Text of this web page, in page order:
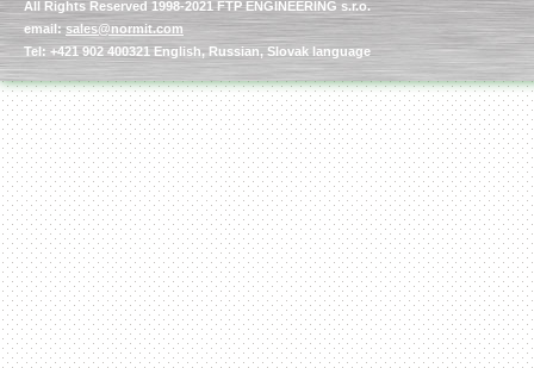
All Rights Reserved 1998-2021 FTP ENGINEERING s.r.o.
email:sales@normit.com
Tel: +421 902 400321 English, Russian, Slovak language